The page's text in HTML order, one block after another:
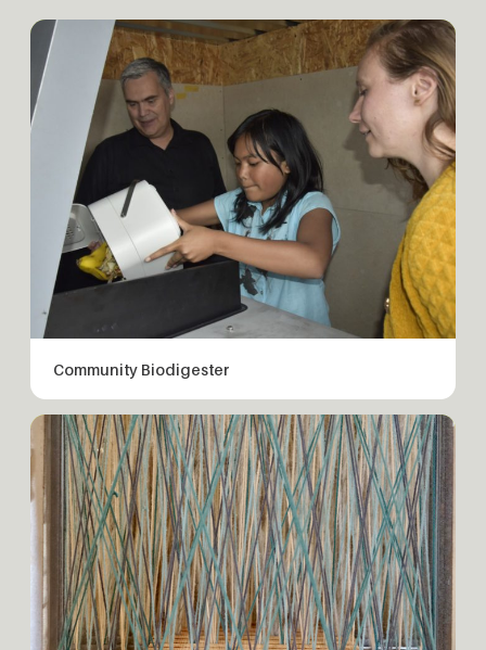
Community Biodigester